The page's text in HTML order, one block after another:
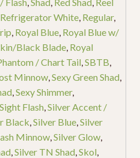
Refrigerator White, Regular,
Royal Blue, Royal Blue w/
Black Blade, Royal
/ Chart Tail SBTB
Minnow, Sexy Green Shad
Sexy Shimmer,
Sight Flash Silver Accent /
Black Silver Blue, Silver
Minnow, Silver Glow,
Silver TN Shad Skol